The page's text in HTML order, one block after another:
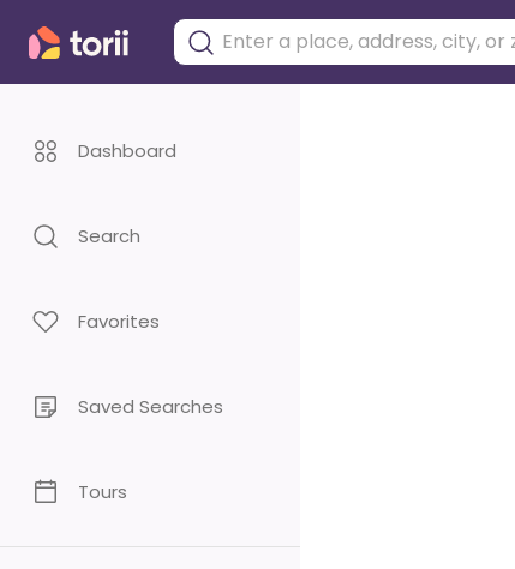
Dashboard
Search
Favorites
Saved Searches
Tours